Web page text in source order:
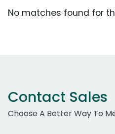
No matches found for
Contact Sales
Choose A Better Way To